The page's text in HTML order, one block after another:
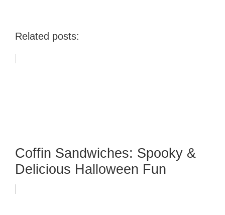
Related posts:
Coffin Sandwiches: Spooky &
Delicious Halloween Fun